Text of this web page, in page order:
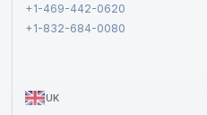
+1-469-442-0620
+1-832-684-0080
UK